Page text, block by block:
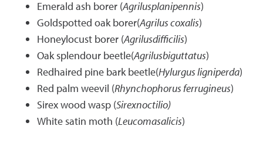
Emerald ash borer (Agrilusplanipennis)
Goldspotted oak borer(Agrilus coxalis)
Honeylocust borer (Agrilusdifficilis)
Oak splendour beetle(Agrilusbiguttatus)
Redhaired pine bark beetle(Hylurgus ligniperda)
Red palm weevil (Rhynchophorus ferrugineus)
Sirex wood wasp (Sirexnoctilio)
White satin moth (Leucomasalicis)